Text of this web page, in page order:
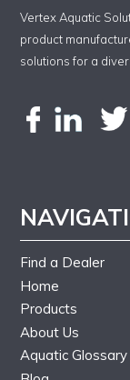
Vertex Aquatic
product
solutions for a
Find a Dealer
Home
Products
About Us
Aquatic Glossary